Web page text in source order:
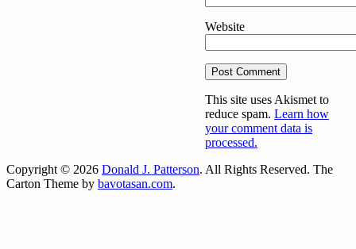
Website
This site uses Akismet to
reduce spam. Learn how
your comment data is
processed.
Copyright © 2026 Donald J. Patterson. All Rights Reserved. The
Carton Theme by bavotasan.com.